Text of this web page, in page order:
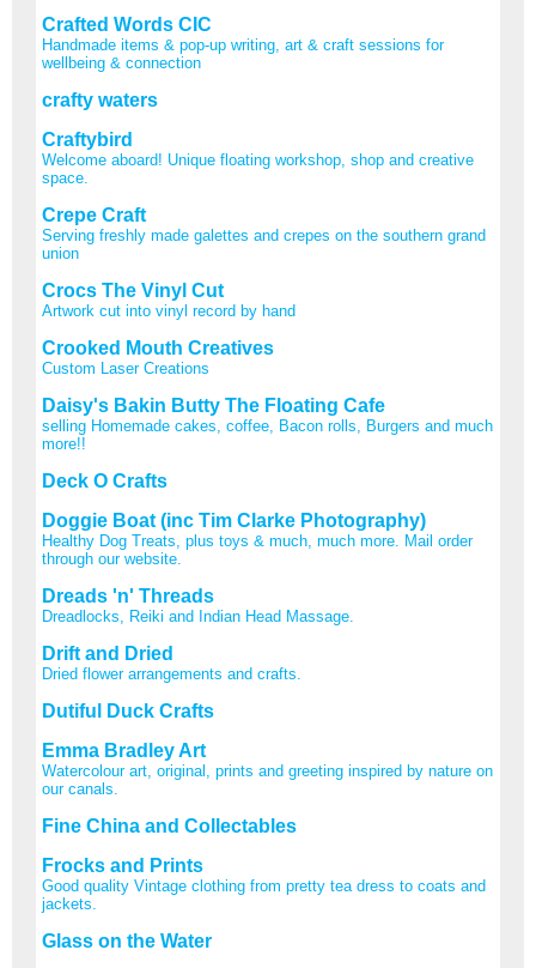
Crafted Words CIC
Handmade items & pop-up writing, art & craft sessions for
wellbeing & connection
crafty waters
Craftybird
Welcome aboard! Unique floating workshop, shop and creative
space.
Crepe Craft
Serving freshly made galettes and crepes on the southern grand
union
Crocs The Vinyl Cut
Artwork cut into vinyl record by hand
Crooked Mouth Creatives
Custom Laser Creations
Daisy's Bakin Butty The Floating Cafe
selling Homemade cakes, coffee, Bacon rolls, Burgers and much
more!!
Deck O Crafts
Doggie Boat (inc Tim Clarke Photography)
Healthy Dog Treats, plus toys & much, much more. Mail order
through our website.
Dreads 'n' Threads
Dreadlocks, Reiki and Indian Head Massage.
Drift and Dried
Dried flower arrangements and crafts.
Dutiful Duck Crafts
Emma Bradley Art
Watercolour art, original, prints and greeting inspired by nature on
our canals.
Fine China and Collectables
Frocks and Prints
Good quality Vintage clothing from pretty tea dress to coats and
jackets.
Glass on the Water